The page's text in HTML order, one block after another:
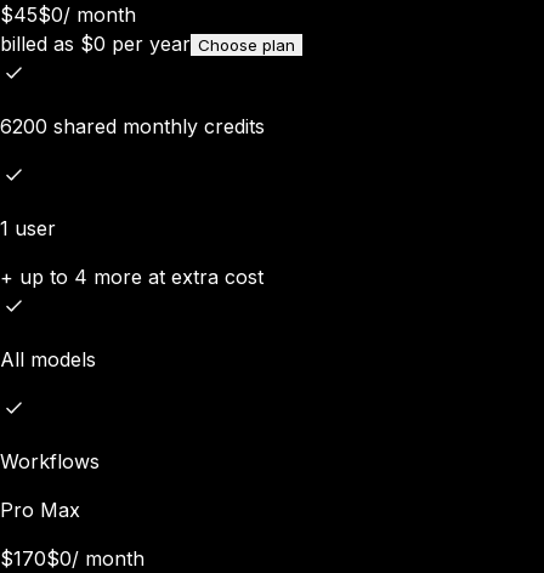
$45$0/ month
billed as $0 per year Choose plan
6200 shared monthly credits
1 user
+ up to 4 more at extra cost
All models
Workflows
Pro Max
$170$0/ month